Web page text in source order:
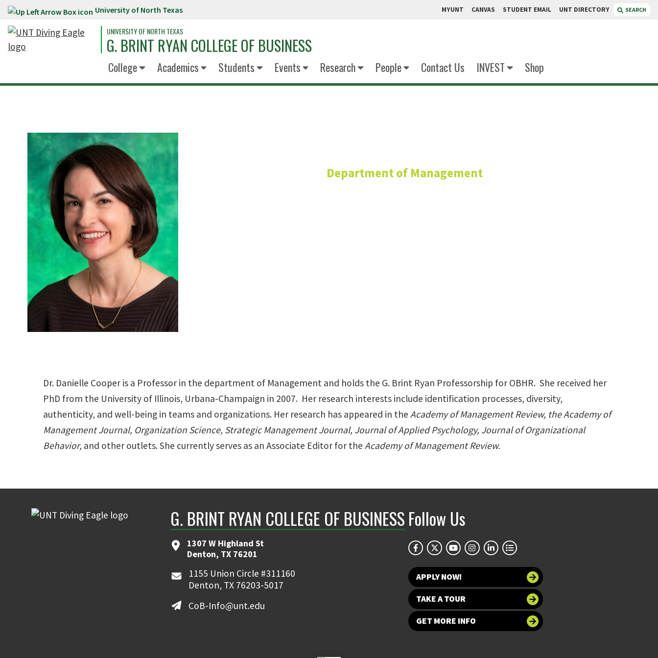
Skip to main content University of North Texas MYUNT CANVAS STUDENT EMAIL UNT DIRECTORY SEARCH
UNIVERSITY OF NORTH TEXAS
G. BRINT RYAN COLLEGE OF BUSINESS
College Academics Students Events Research People Contact Us INVEST Shop
Department of Management
Dr. Danielle Cooper is a Professor in the department of Management and holds the G. Brint Ryan Professorship for OBHR. She received her
PhD from the University of Illinois, Urbana-Champaign in 2007. Her research interests include identification processes, diversity,
authenticity, and well-being in teams and organizations. Her research has appeared in the Academy of Management Review, the Academy of
Management Journal, Organization Science, Strategic Management Journal, Journal of Applied Psychology, Journal of Organizational
Behavior, and other outlets. She currently serves as an Associate Editor for the Academy of Management Review.
G. BRINT RYAN COLLEGE OF BUSINESS
1307 W Highland St
Denton, TX 76201
1155 Union Circle #311160
Denton, TX 76203-5017
CoB-Info@unt.edu
Follow Us
APPLY NOW!
TAKE A TOUR
GET MORE INFO